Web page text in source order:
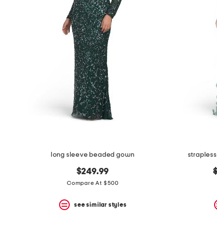
long sleeve beaded gown
$249.99
Compare At $500
see similar styles